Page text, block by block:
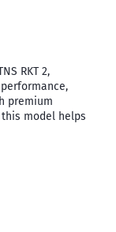
RKT 2,
premium
model helps